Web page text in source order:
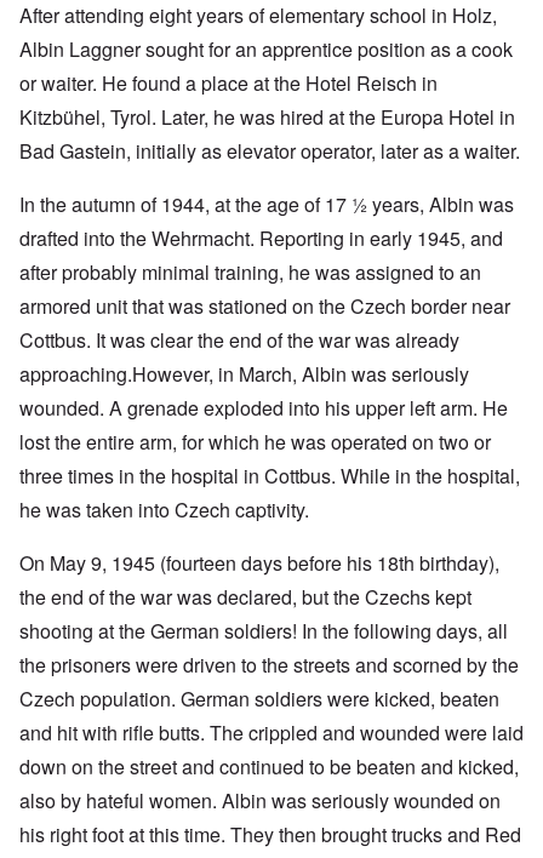
After attending eight years of elementary school in Holz,
Albin Laggner sought for an apprentice position as a cook
or waiter. He found a place at the Hotel Reisch in
Kitzbühel, Tyrol. Later, he was hired at the Europa Hotel in
Bad Gastein, initially as elevator operator, later as a waiter.
In the autumn of 1944, at the age of 17 ½ years, Albin was
drafted into the Wehrmacht. Reporting in early 1945, and
after probably minimal training, he was assigned to an
armored unit that was stationed on the Czech border near
Cottbus. It was clear the end of the war was already
approaching.However, in March, Albin was seriously
wounded. A grenade exploded into his upper left arm. He
lost the entire arm, for which he was operated on two or
three times in the hospital in Cottbus. While in the hospital,
he was taken into Czech captivity.
On May 9, 1945 (fourteen days before his 18th birthday),
the end of the war was declared, but the Czechs kept
shooting at the German soldiers! In the following days, all
the prisoners were driven to the streets and scorned by the
Czech population. German soldiers were kicked, beaten
and hit with rifle butts. The crippled and wounded were laid
down on the street and continued to be beaten and kicked,
also by hateful women. Albin was seriously wounded on
his right foot at this time. They then brought trucks and Red